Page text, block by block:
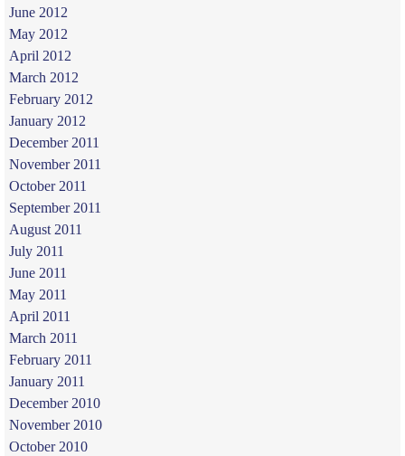
June 2012
May 2012
April 2012
March 2012
February 2012
January 2012
December 2011
November 2011
October 2011
September 2011
August 2011
July 2011
June 2011
May 2011
April 2011
March 2011
February 2011
January 2011
December 2010
November 2010
October 2010